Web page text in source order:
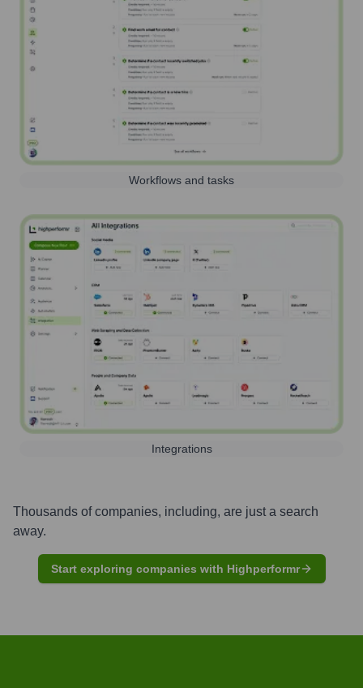
Workflows and tasks
Integrations
Thousands of companies, including, are just a search
away.
Start exploring companies with Highperformr